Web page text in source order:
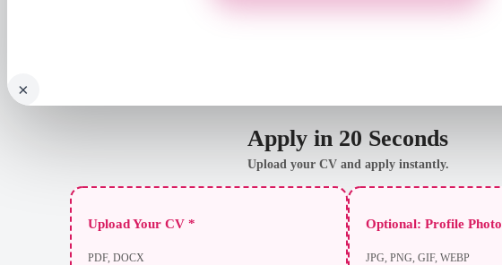
×
Apply in 20 Seconds
Upload your CV and apply instantly.
Upload Your CV *
PDF, DOCX
Optional: Profile Photo
JPG, PNG, GIF, WEBP